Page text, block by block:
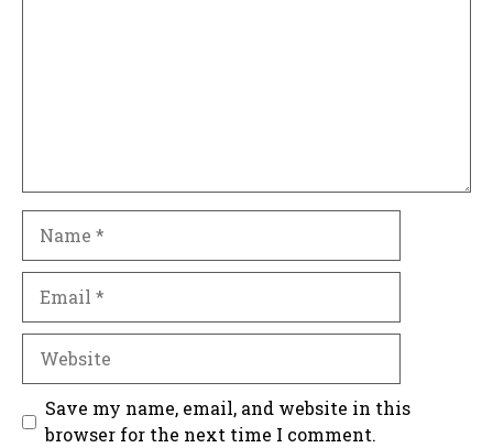
Website
Save my name, email, and website in this
browser for the next time I comment.